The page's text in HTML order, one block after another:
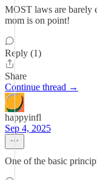
MOST laws are barely
mom is on point!
Reply (1)
Share
Continue thread →
happyinfl
Sep 4, 2025
One of the basic